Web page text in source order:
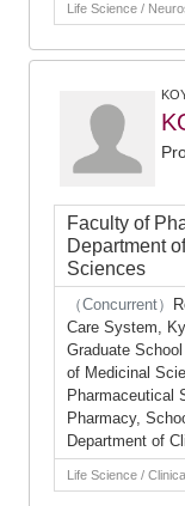
Life Science /
Faculty of
Department
Sciences
（Concurrent）
Care System,
Graduate
of Medicinal
Pharmaceutical
Pharmacy,
Department of
Life Science /